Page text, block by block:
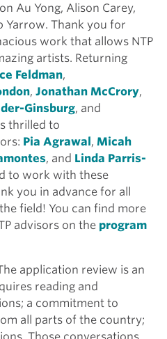
Au Yong, Alison Carey,
Yarrow. Thank you for
work that allows NTP
artists. Returning
Feldman,
, Jonathan McCrory,
Ginsburg, and
thrilled to
Pia Agrawal , Micah
, and Linda Parris-
to work with these
you in advance for all
field! You can find more
advisors on the program
application review is an
reading and
a commitment to
all parts of the country;